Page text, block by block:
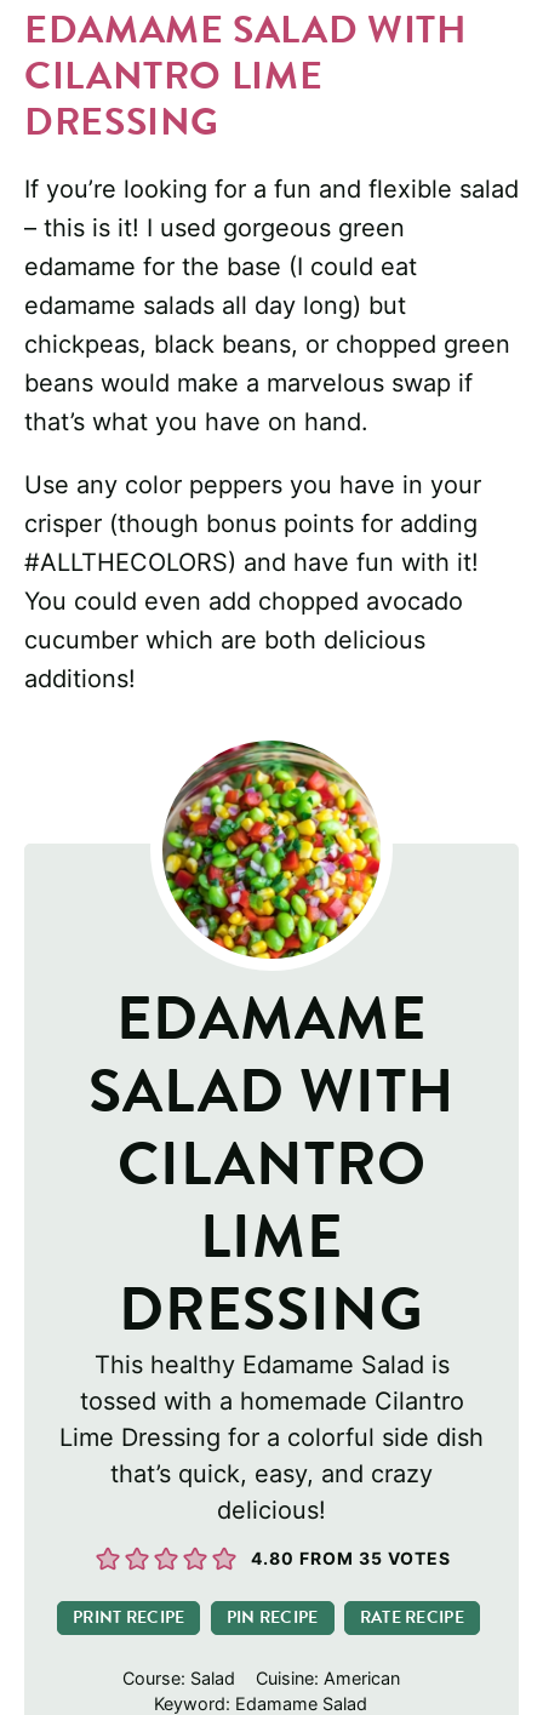
EDAMAME SALAD WITH
CILANTRO LIME
DRESSING
If you’re looking for a fun and flexible salad
– this is it! I used gorgeous green
edamame for the base (I could eat
edamame salads all day long) but
chickpeas, black beans, or chopped green
beans would make a marvelous swap if
that’s what you have on hand.
Use any color peppers you have in your
crisper (though bonus points for adding
#ALLTHECOLORS) and have fun with it!
You could even add chopped avocado
cucumber which are both delicious
additions!
EDAMAME
SALAD WITH
CILANTRO
LIME
DRESSING
This healthy Edamame Salad is
tossed with a homemade Cilantro
Lime Dressing for a colorful side dish
that’s quick, easy, and crazy
delicious!
4.80 FROM 35 VOTES
PRINT RECIPE PIN RECIPE RATE RECIPE
Course: Salad Cuisine: American
Keyword: Edamame Salad